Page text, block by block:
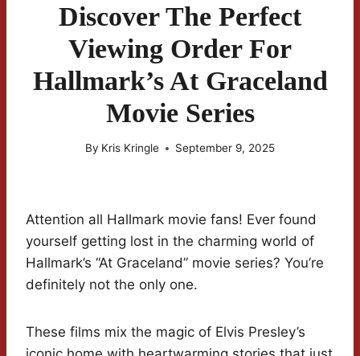
Discover The Perfect
Viewing Order For
Hallmark’s At Graceland
Movie Series
By Kris Kringle September 9, 2025
Attention all Hallmark movie fans! Ever found
yourself getting lost in the charming world of
Hallmark’s “At Graceland” movie series? You’re
definitely not the only one.
These films mix the magic of Elvis Presley’s